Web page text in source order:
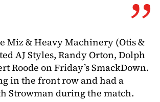
Miz & Heavy Machinery (Otis &
AJ Styles, Randy Orton, Dolph
Roode on Friday’s SmackDown.
in the front row and had a
Strowman during the match.